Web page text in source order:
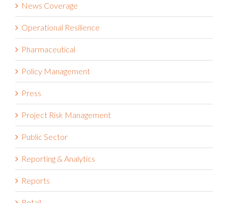
News Coverage
Operational Resilience
Pharmaceutical
Policy Management
Press
Project Risk Management
Public Sector
Reporting & Analytics
Reports